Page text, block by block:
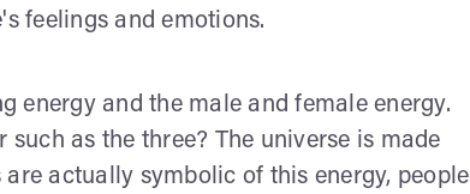
feelings and emotions.
energy and the male and female energy.
as the three? The universe is made
actually symbolic of this energy, people